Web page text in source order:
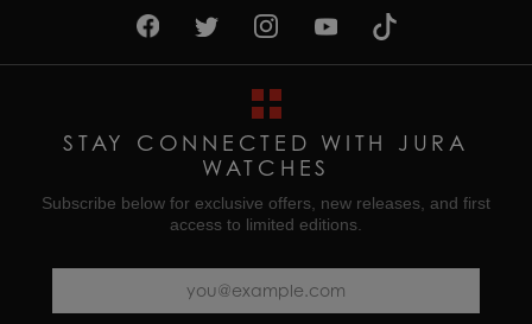
STAY CONNECTED WITH JURA
WATCHES
Subscribe below for exclusive offers, new releases, and first
access to limited editions.